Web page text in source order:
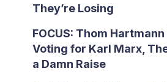
They’re Losing
FOCUS: Thom
Voting for Karl Marx,
a Damn Raise